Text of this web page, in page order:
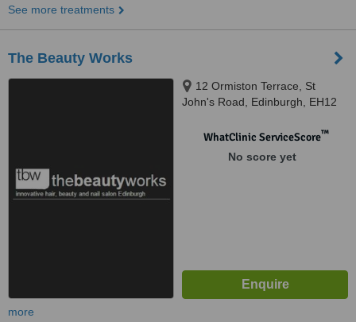
See more treatments
The Beauty Works
12 Ormiston Terrace, St
John's Road, Edinburgh, EH12
WhatClinic ServiceScore™
No score yet
more